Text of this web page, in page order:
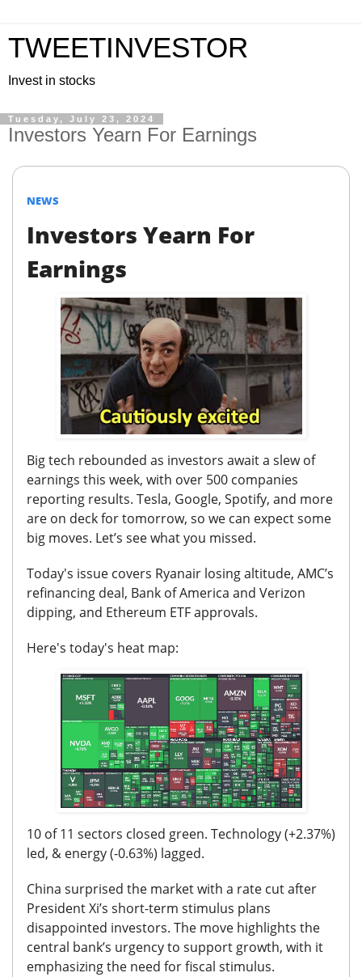
TWEETINVESTOR
Invest in stocks
Tuesday, July 23, 2024
Investors Yearn For Earnings
NEWS
Investors Yearn For
Earnings
Big tech rebounded as investors await a slew of
earnings this week, with over 500 companies
reporting results. Tesla, Google, Spotify, and more
are on deck for tomorrow, so we can expect some
big moves. Let’s see what you missed.
Today's issue covers Ryanair losing altitude, AMC’s
refinancing deal, Bank of America and Verizon
dipping, and Ethereum ETF approvals.
Here's today's heat map:
10 of 11 sectors closed green. Technology (+2.37%)
led, & energy (-0.63%) lagged.
China surprised the market with a rate cut after
President Xi’s short-term stimulus plans
disappointed investors. The move highlights the
central bank’s urgency to support growth, with it
emphasizing the need for fiscal stimulus.